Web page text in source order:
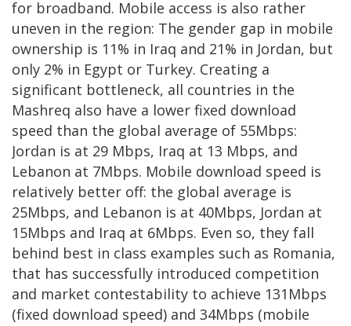
for broadband. Mobile access is also rather
uneven in the region: The gender gap in mobile
ownership is 11% in Iraq and 21% in Jordan, but
only 2% in Egypt or Turkey. Creating a
significant bottleneck, all countries in the
Mashreq also have a lower fixed download
speed than the global average of 55Mbps:
Jordan is at 29 Mbps, Iraq at 13 Mbps, and
Lebanon at 7Mbps. Mobile download speed is
relatively better off: the global average is
25Mbps, and Lebanon is at 40Mbps, Jordan at
15Mbps and Iraq at 6Mbps. Even so, they fall
behind best in class examples such as Romania,
that has successfully introduced competition
and market contestability to achieve 131Mbps
(fixed download speed) and 34Mbps (mobile